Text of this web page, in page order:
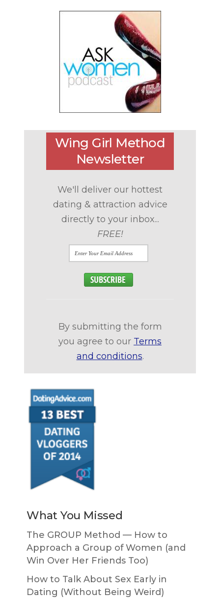
Wing Girl Method
Newsletter
We'll deliver our hottest
dating & attraction advice
directly to your inbox...
FREE!
By submitting the form
you agree to our Terms
and conditions.
What You Missed
The GROUP Method — How to
Approach a Group of Women (and
Win Over Her Friends Too)
How to Talk About Sex Early in
Dating (Without Being Weird)